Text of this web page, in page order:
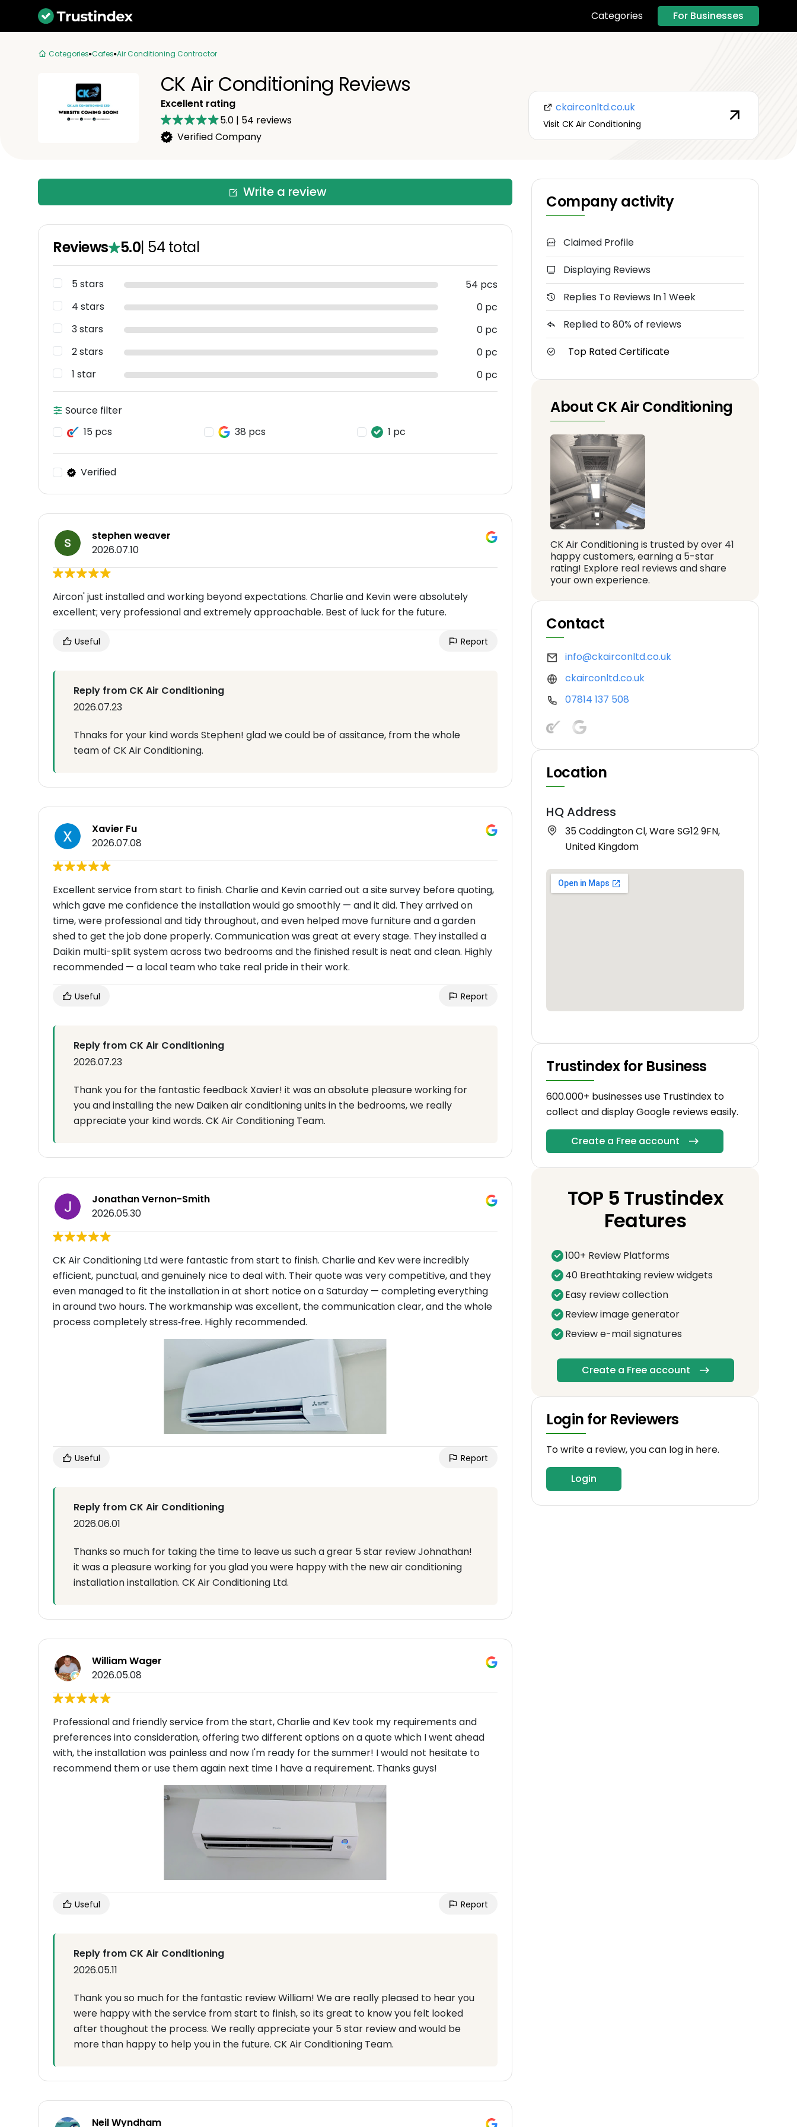
Categories For Businesses
Categories Cafes Air Conditioning Contractor
CK Air Conditioning Reviews
Excellent rating
5.0 | 54 reviews
Verified Company
ckairconltd.co.uk
Visit CK Air Conditioning
Write a review
Reviews 5.0| 54 total
5 stars
54 pcs
4 stars
0 pc
3 stars
0 pc
2 stars
0 pc
1 star
0 pc
Source filter
15 pcs
38 pcs 1 pc
Verified
stephen weaver
2026.07.10
Aircon' just installed and working beyond expectations. Charlie and Kevin were absolutely
excellent; very professional and extremely approachable. Best of luck for the future.
Useful Report
Reply from CK Air Conditioning
2026.07.23
Thnaks for your kind words Stephen! glad we could be of assitance, from the whole
team of CK Air Conditioning.
Xavier Fu
2026.07.08
Excellent service from start to finish. Charlie and Kevin carried out a site survey before quoting,
which gave me confidence the installation would go smoothly — and it did. They arrived on
time, were professional and tidy throughout, and even helped move furniture and a garden
shed to get the job done properly. Communication was great at every stage. They installed a
Daikin multi-split system across two bedrooms and the finished result is neat and clean. Highly
recommended — a local team who take real pride in their work.
Useful Report
Reply from CK Air Conditioning
2026.07.23
Thank you for the fantastic feedback Xavier! it was an absolute pleasure working for
you and installing the new Daiken air conditioning units in the bedrooms, we really
appreciate your kind words. CK Air Conditioning Team.
Jonathan Vernon-Smith
2026.05.30
CK Air Conditioning Ltd were fantastic from start to finish. Charlie and Kev were incredibly
efficient, punctual, and genuinely nice to deal with. Their quote was very competitive, and they
even managed to fit the installation in at short notice on a Saturday — completing everything
in around two hours. The workmanship was excellent, the communication clear, and the whole
process completely stress‑free. Highly recommended.
Useful Report
Reply from CK Air Conditioning
2026.06.01
Thanks so much for taking the time to leave us such a grear 5 star review Johnathan!
it was a pleasure working for you glad you were happy with the new air conditioning
installation installation. CK Air Conditioning Ltd.
William Wager
2026.05.08
Professional and friendly service from the start, Charlie and Kev took my requirements and
preferences into consideration, offering two different options on a quote which I went ahead
with, the installation was painless and now I'm ready for the summer! I would not hesitate to
recommend them or use them again next time I have a requirement. Thanks guys!
Useful Report
Reply from CK Air Conditioning
2026.05.11
Thank you so much for the fantastic review William! We are really pleased to hear you
were happy with the service from start to finish, so its great to know you felt looked
after thoughout the process. We really appreciate your 5 star review and would be
more than happy to help you in the future. CK Air Conditioning Team.
Neil Wyndham
Company activity
Claimed Profile
Displaying Reviews
Replies To Reviews In 1 Week
Replied to 80% of reviews
Top Rated Certificate
About CK Air Conditioning
CK Air Conditioning is trusted by over 41
happy customers, earning a 5-star
rating! Explore real reviews and share
your own experience.
Contact
info@ckairconltd.co.uk
ckairconltd.co.uk
07814 137 508
Location
HQ Address
35 Coddington Cl, Ware SG12 9FN,
United Kingdom
Trustindex for Business
600.000+ businesses use Trustindex to
collect and display Google reviews easily.
Create a Free account
TOP 5 Trustindex
Features
100+ Review Platforms
40 Breathtaking review widgets
Easy review collection
Review image generator
Review e-mail signatures
Create a Free account
Login for Reviewers
To write a review, you can log in here.
Login